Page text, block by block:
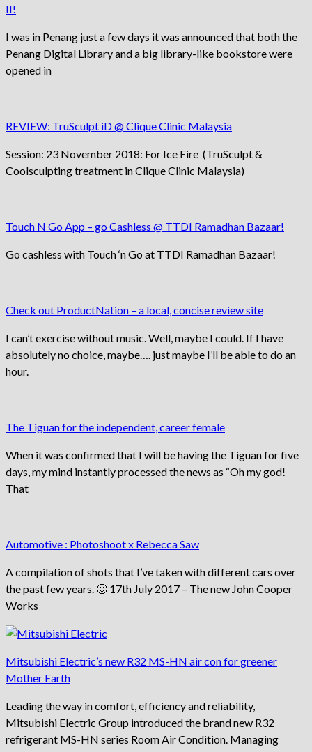
II!
I was in Penang just a few days it was announced that both the
Penang Digital Library and a big library-like bookstore were
opened in
REVIEW: TruSculpt iD @ Clique Clinic Malaysia
Session: 23 November 2018: For Ice Fire (TruSculpt &
Coolsculpting treatment in Clique Clinic Malaysia)
Touch N Go App – go Cashless @ TTDI Ramadhan Bazaar!
Go cashless with Touch ‘n Go at TTDI Ramadhan Bazaar!
Check out ProductNation – a local, concise review site
I can’t exercise without music. Well, maybe I could. If I have
absolutely no choice, maybe…. just maybe I’ll be able to do an
hour.
The Tiguan for the independent, career female
When it was confirmed that I will be having the Tiguan for five
days, my mind instantly processed the news as “Oh my god!
That
Automotive : Photoshoot x Rebecca Saw
A compilation of shots that I’ve taken with different cars over
the past few years. 🙂 17th July 2017 – The new John Cooper
Works
Mitsubishi Electric’s new R32 MS-HN air con for greener
Mother Earth
Leading the way in comfort, efficiency and reliability,
Mitsubishi Electric Group introduced the brand new R32
refrigerant MS-HN series Room Air Condition. Managing